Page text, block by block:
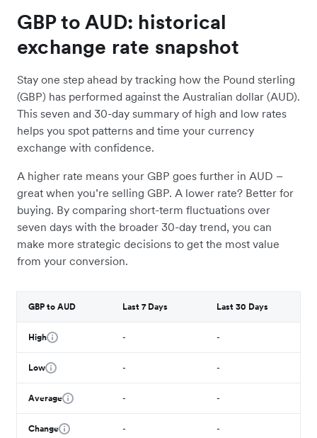
GBP to AUD: historical
exchange rate snapshot
Stay one step ahead by tracking how the Pound sterling
(GBP) has performed against the Australian dollar (AUD).
This seven and 30-day summary of high and low rates
helps you spot patterns and time your currency
exchange with confidence.
A higher rate means your GBP goes further in AUD –
great when you’re selling GBP. A lower rate? Better for
buying. By comparing short-term fluctuations over
seven days with the broader 30-day trend, you can
make more strategic decisions to get the most value
from your conversion.
GBP to AUD Last 7 Days Last 30 Days
High - -
Low - -
Average - -
Change - -